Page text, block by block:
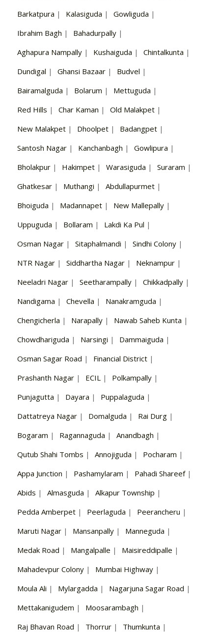
Barkatpura | Kalasiguda | Gowliguda |
Ibrahim Bagh | Bahadurpally |
Aghapura Nampally | Kushaiguda | Chintalkunta |
Dundigal | Ghansi Bazaar | Budvel |
Bairamalguda | Bolarum | Mettuguda |
Red Hills | Char Kaman | Old Malakpet |
New Malakpet | Dhoolpet | Badangpet |
Santosh Nagar | Kanchanbagh | Gowlipura |
Bholakpur | Hakimpet | Warasiguda | Suraram |
Ghatkesar | Muthangi | Abdullapurmet |
Bhoiguda | Madannapet | New Mallepally |
Uppuguda | Bollaram | Lakdi Ka Pul |
Osman Nagar | Sitaphalmandi | Sindhi Colony |
NTR Nagar | Siddhartha Nagar | Neknampur |
Neeladri Nagar | Seetharampally | Chikkadpally |
Nandigama | Chevella | Nanakramguda |
Chengicherla | Narapally | Nawab Saheb Kunta |
Chowdhariguda | Narsingi | Dammaiguda |
Osman Sagar Road | Financial District |
Prashanth Nagar | ECIL | Polkampally |
Punjagutta | Dayara | Puppalaguda |
Dattatreya Nagar | Domalguda | Rai Durg |
Bogaram | Ragannaguda | Anandbagh |
Qutub Shahi Tombs | Annojiguda | Pocharam |
Appa Junction | Pashamylaram | Pahadi Shareef|
Abids | Almasguda | Alkapur Township |
Pedda Amberpet | Peerlaguda | Peerancheru |
Maruti Nagar | Mansanpally | Manneguda |
Medak Road | Mangalpalle | Maisireddipalle |
Mahadevpur Colony | Mumbai Highway |
Moula Ali | Mylargadda | Nagarjuna Sagar Road |
Mettakanigudem | Moosarambagh |
Raj Bhavan Road | Thorrur | Thumkunta |